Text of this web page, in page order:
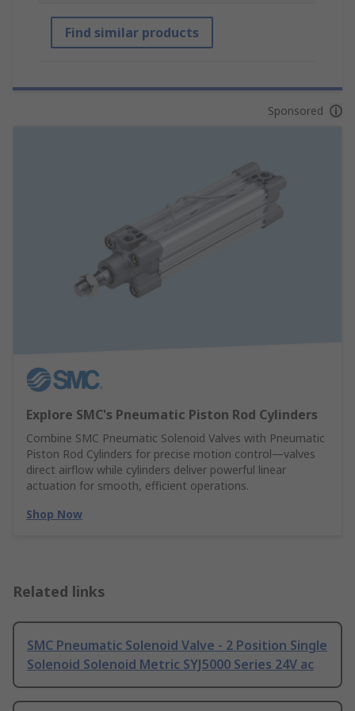
Find similar products
Sponsored
Explore SMC's Pneumatic Piston Rod Cylinders
Combine SMC Pneumatic Solenoid Valves with Pneumatic
Piston Rod Cylinders for precise motion control—valves
direct airflow while cylinders deliver powerful linear
actuation for smooth, efficient operations.
Shop Now
Related links
SMC Pneumatic Solenoid Valve - 2 Position Single
Solenoid Solenoid Metric SYJ5000 Series 24V ac